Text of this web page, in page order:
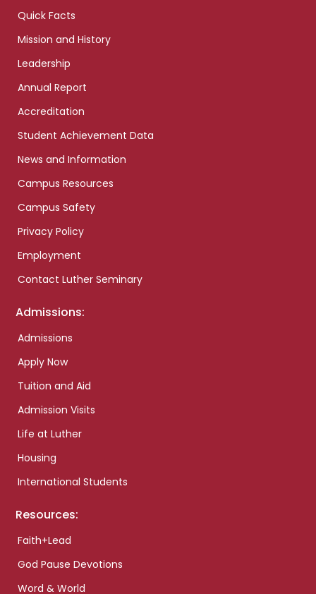
Quick Facts
Mission and History
Leadership
Annual Report
Accreditation
Student Achievement Data
News and Information
Campus Resources
Campus Safety
Privacy Policy
Employment
Contact Luther Seminary
Admissions:
Admissions
Apply Now
Tuition and Aid
Admission Visits
Life at Luther
Housing
International Students
Resources:
Faith+Lead
God Pause Devotions
Word & World